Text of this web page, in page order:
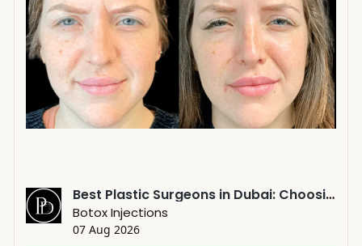
Best Plastic Surgeons in Dubai: Choosing Botox for Facial Rejuvenation
Botox Injections
07 Aug 2026